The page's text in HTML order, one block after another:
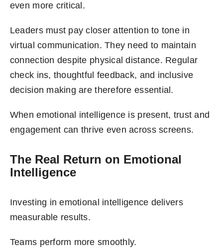
even more critical.
Leaders must pay closer attention to tone in
virtual communication. They need to maintain
connection despite physical distance. Regular
check ins, thoughtful feedback, and inclusive
decision making are therefore essential.
When emotional intelligence is present, trust and
engagement can thrive even across screens.
The Real Return on Emotional
Intelligence
Investing in emotional intelligence delivers
measurable results.
Teams perform more smoothly.